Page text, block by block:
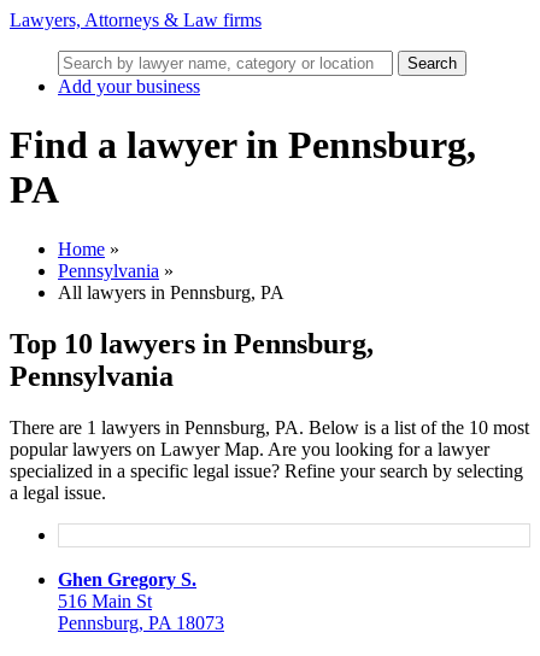
Lawyers, Attorneys & Law firms
Search
Add your business
Find a lawyer in Pennsburg,
PA
Home »
Pennsylvania »
All lawyers in Pennsburg, PA
Top 10 lawyers in Pennsburg,
Pennsylvania
There are 1 lawyers in Pennsburg, PA. Below is a list of the 10 most
popular lawyers on Lawyer Map. Are you looking for a lawyer
specialized in a specific legal issue? Refine your search by selecting
a legal issue.
Ghen Gregory S.
516 Main St
Pennsburg, PA 18073